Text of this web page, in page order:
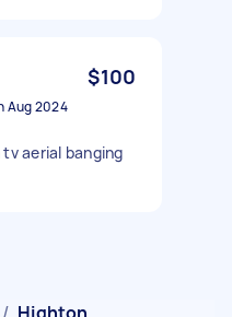
$100
Aug 2024
aerial banging
/ Highton